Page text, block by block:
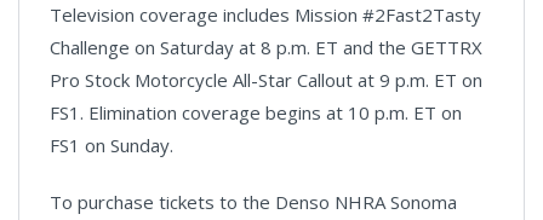
Television coverage includes Mission #2Fast2Tasty
Challenge on Saturday at 8 p.m. ET and the GETTRX
Pro Stock Motorcycle All-Star Callout at 9 p.m. ET on
FS1. Elimination coverage begins at 10 p.m. ET on
FS1 on Sunday.
To purchase tickets to the Denso NHRA Sonoma